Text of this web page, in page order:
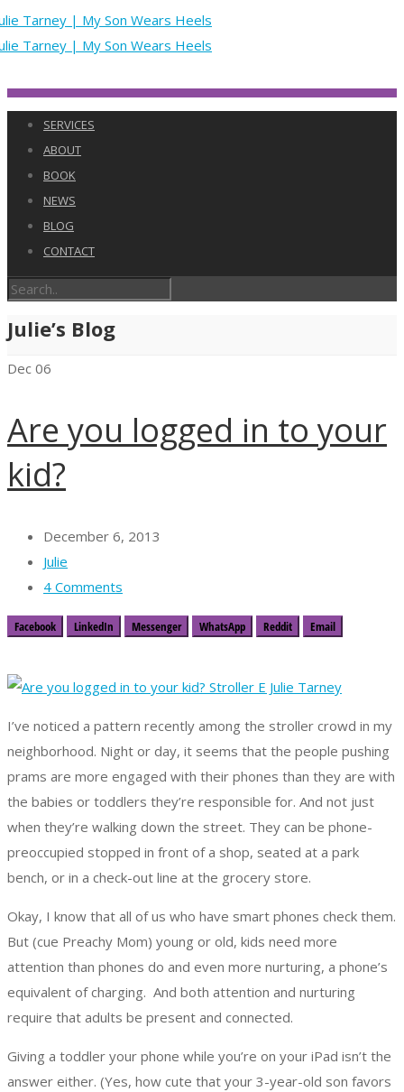
SERVICES
ABOUT
BOOK
NEWS
BLOG
CONTACT
Julie’s Blog
Dec 06
Are you logged in to your
kid?
December 6, 2013
Julie
4 Comments
Facebook LinkedIn Messenger WhatsApp Reddit Email
I’ve noticed a pattern recently among the stroller crowd in my
neighborhood. Night or day, it seems that the people pushing
prams are more engaged with their phones than they are with
the babies or toddlers they’re responsible for. And not just
when they’re walking down the street. They can be phone-
preoccupied stopped in front of a shop, seated at a park
bench, or in a check-out line at the grocery store.
Okay, I know that all of us who have smart phones check them.
But (cue Preachy Mom) young or old, kids need more
attention than phones do and even more nurturing, a phone’s
equivalent of charging. And both attention and nurturing
require that adults be present and connected.
Giving a toddler your phone while you’re on your iPad isn’t the
answer either. (Yes, how cute that your 3-year-old son favors